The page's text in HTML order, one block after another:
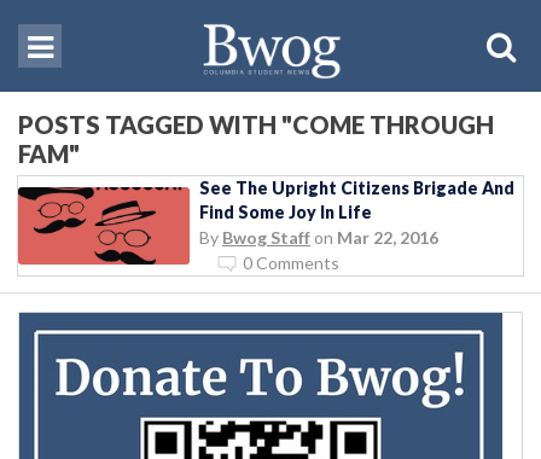
POSTS TAGGED WITH "COME THROUGH
FAM"
See The Upright Citizens Brigade And
Find Some Joy In Life
By Bwog Staff on Mar 22, 2016
0 Comments